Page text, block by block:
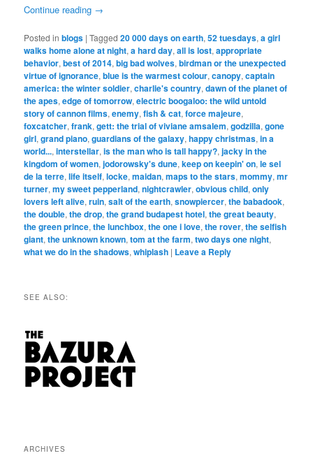
Continue reading →
Posted in blogs |Tagged 20 000 days on earth,52 tuesdays,a girl
walks home alone at night,a hard day,all is lost,appropriate
behavior,best of 2014,big bad wolves,birdman or the unexpected
virtue of ignorance,blue is the warmest colour,canopy,captain
america: the winter soldier,charlie's country,dawn of the planet of
the apes,edge of tomorrow,electric boogaloo: the wild untold
story of cannon films,enemy,fish & cat,force majeure,
foxcatcher,frank,gett: the trial of viviane amsalem,godzilla,gone
girl,grand piano,guardians of the galaxy,happy christmas,in a
world...,interstellar,is the man who is tall happy?,jacky in the
kingdom of women,jodorowsky's dune,keep on keepin' on,le sel
de la terre,life itself,locke,maidan,maps to the stars,mommy,mr
turner,my sweet pepperland,nightcrawler,obvious child,only
lovers left alive,ruin,salt of the earth,snowpiercer,the babadook,
the double,the drop,the grand budapest hotel,the great beauty,
the green prince,the lunchbox,the one i love,the rover,the selfish
giant,the unknown known,tom at the farm,two days one night,
what we do in the shadows,whiplash | Leave a Reply
SEE ALSO:
ARCHIVES